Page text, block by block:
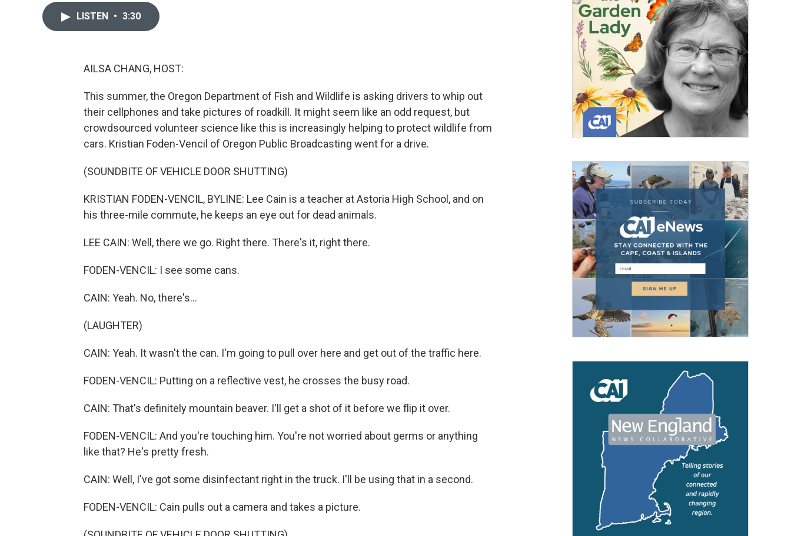
LISTEN • 3:30
AILSA CHANG, HOST:
This summer, the Oregon Department of Fish and Wildlife is asking drivers to whip out
their cellphones and take pictures of roadkill. It might seem like an odd request, but
crowdsourced volunteer science like this is increasingly helping to protect wildlife from
cars. Kristian Foden-Vencil of Oregon Public Broadcasting went for a drive.
(SOUNDBITE OF VEHICLE DOOR SHUTTING)
KRISTIAN FODEN-VENCIL, BYLINE: Lee Cain is a teacher at Astoria High School, and on
his three-mile commute, he keeps an eye out for dead animals.
LEE CAIN: Well, there we go. Right there. There's it, right there.
FODEN-VENCIL: I see some cans.
CAIN: Yeah. No, there's...
(LAUGHTER)
CAIN: Yeah. It wasn't the can. I'm going to pull over here and get out of the traffic here.
FODEN-VENCIL: Putting on a reflective vest, he crosses the busy road.
CAIN: That's definitely mountain beaver. I'll get a shot of it before we flip it over.
FODEN-VENCIL: And you're touching him. You're not worried about germs or anything
like that? He's pretty fresh.
CAIN: Well, I've got some disinfectant right in the truck. I'll be using that in a second.
FODEN-VENCIL: Cain pulls out a camera and takes a picture.